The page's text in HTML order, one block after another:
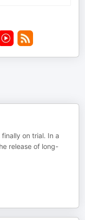
on trial. In a
release of long-